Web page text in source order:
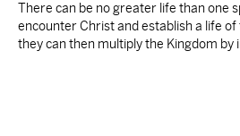
There can be no greater life than one
encounter Christ and establish a life
they can then multiply the Kingdom by